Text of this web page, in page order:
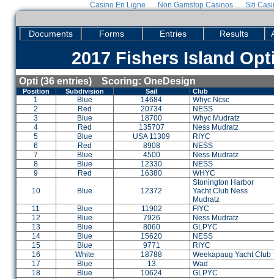
Casino En Ligne Non Gamstop Casinos Siti
Documents Forms Entries Results
2017 Fishers Island
Opti (36 entries) Scoring: OneDesign
Position Subdivision Sail Club
1 Blue 14684
Whyc Ncsc
2
Red 20734
NESS
3
Blue 18700
Whyc Mudratz
4
Red 135707
Ness Mudratz
5
Blue USA 11309
RIYC
6
Red 8908
NESS
7
Blue 4500
Ness Mudratz
8
Blue 12330
NESS
9
Red 16380 WHYC
10 Blue 12372
Stonington Harbor
Yacht Club Ness
Mudratz
11
Blue 11902
FIYC
12
Blue 7926
Ness Mudratz
13
Blue 8060
GLPYC
14
Blue 15620
NESS
15
Blue 9771
RIYC
16
White 18788
Weekapaug Yacht Club
17
Blue 13
Wad
18
Blue 10624
GLPYC